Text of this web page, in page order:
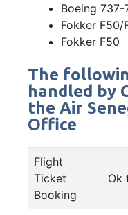
Boeing 737-
Fokker F50/
Fokker F50
The
handled by
the Air
Office
Flight
Ticket
Booking
Ok